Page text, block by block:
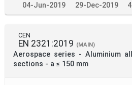
04-Jun-2019 29-Dec-2019
CEN
EN 2321:2019 (MAIN)
Aerospace series - Aluminium
sections - a ≤ 150 mm